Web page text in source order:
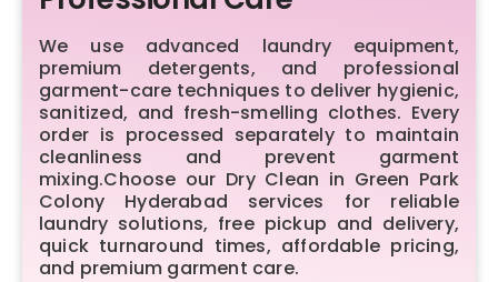
We use advanced laundry equipment,
premium detergents, and professional
garment-care techniques to deliver hygienic,
sanitized, and fresh-smelling clothes. Every
order is processed separately to maintain
cleanliness and prevent garment
mixing.Choose our Dry Clean in Green Park
Colony Hyderabad services for reliable
laundry solutions, free pickup and delivery,
quick turnaround times, affordable pricing,
and premium garment care.